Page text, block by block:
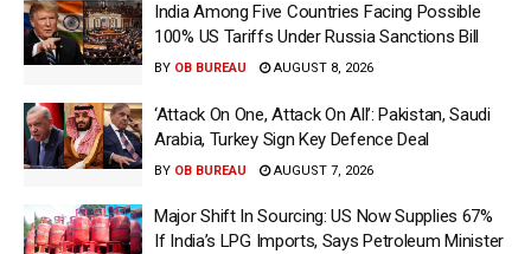
India Among Five Countries Facing Possible
100% US Tariffs Under Russia Sanctions Bill
BY OB BUREAU AUGUST 8, 2026
‘Attack On One, Attack On All’: Pakistan, Saudi
Arabia, Turkey Sign Key Defence Deal
BY OB BUREAU AUGUST 7, 2026
Major Shift In Sourcing: US Now Supplies 67%
If India’s LPG Imports, Says Petroleum Minister